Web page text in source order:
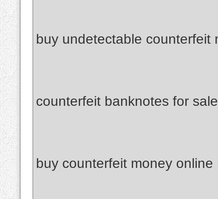
buy undetectable counterfeit
counterfeit banknotes for sale
buy counterfeit money online